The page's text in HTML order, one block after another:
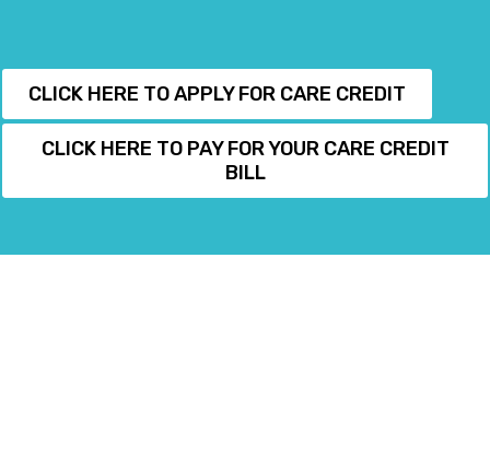
CLICK HERE TO APPLY FOR CARE CREDIT
CLICK HERE TO PAY FOR YOUR CARE CREDIT
BILL